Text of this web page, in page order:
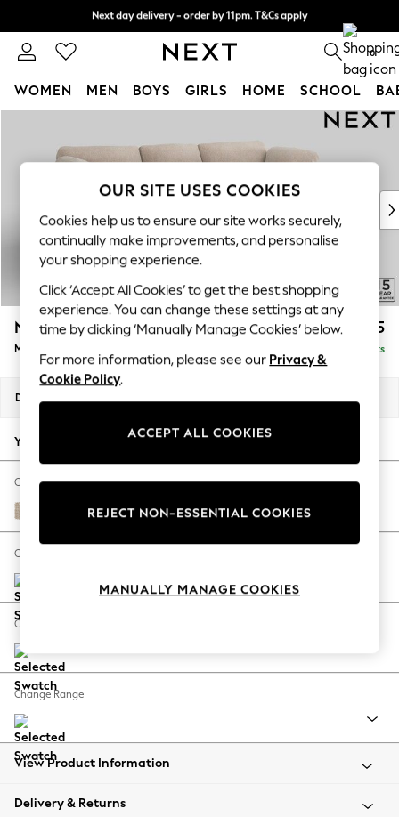
Next day delivery - order by 11pm. T&Cs apply
Split the cost with pay in 3.Find out more
0
WOMEN MEN BOYS GIRLS HOME SCHOOL
WOMEN
New In & Trending
New: This Week
Top Picks
Trending On Social
Polka Dots
Summer Textures
Blues & Chambrays
Summer Whites
Chocolate Brown
Linen Collection
New Season Workwear
Autumn Must Haves
The Occasion Shop
Hardware Detailing
Escape into Summer: As Advertised
Spring Dressing
Coastal Prints
Balloon Trousers
Summer Footwear
All Clothing
Beachwear
Coats & Jackets
N Premium The Snuggle Grand £2,675
Medium Sofa Chaise - Right Hand Delivered in 9 Weeks
Dimensions:
Your chosen options:
Change Fabric And Colour
Cotswold Chenille Light Natural
Change Size And Shape
Change Feet
Change Range
View Product Information
Delivery & Returns
OUR SITE USES COOKIES
Cookies help us to ensure our site works securely,
continually make improvements, and personalise
your shopping experience.
Click ‘Accept All Cookies’ to get the best shopping
experience. You can change these settings at any
time by clicking ‘Manually Manage Cookies’ below.
For more information, please see our Privacy &
Cookie Policy.
ACCEPT ALL COOKIES
REJECT NON-ESSENTIAL COOKIES
MANUALLY MANAGE COOKIES